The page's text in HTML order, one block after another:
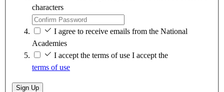
characters
I agree to receive emails from the National
Academies
I accept the terms of use I accept the
terms of use
Sign Up